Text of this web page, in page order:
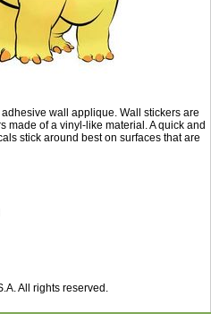
wall applique. Wall stickers are
made of a vinyl-like material. A quick and
stick around best on surfaces that are
All rights reserved.